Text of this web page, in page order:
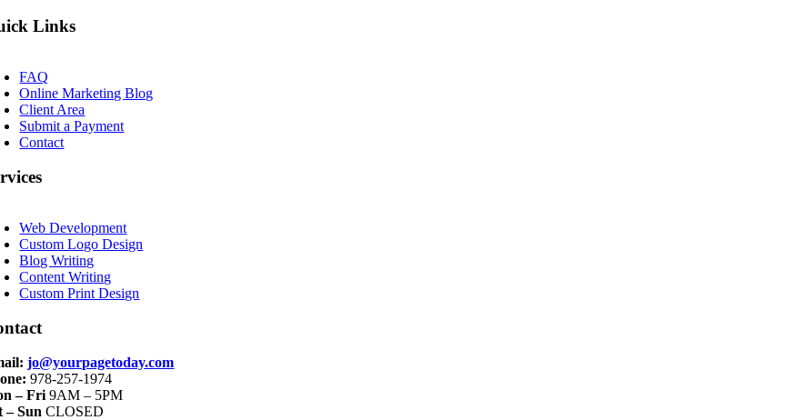
Links
FAQ
Online Marketing Blog
Client Area
Submit a Payment
Contact
Web Development
Custom Logo Design
Blog Writing
Content Writing
Custom Print Design
jo@yourpagetoday.com
978-257-1974
– Fri 9AM – 5PM
– Sun CLOSED